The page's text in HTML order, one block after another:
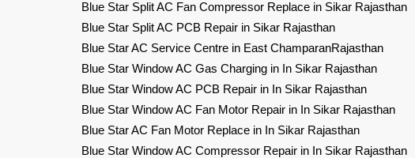
Blue Star Split AC Fan Compressor Replace in Sikar Rajasthan
Blue Star Split AC PCB Repair in Sikar Rajasthan
Blue Star AC Service Centre in East ChamparanRajasthan
Blue Star Window AC Gas Charging in In Sikar Rajasthan
Blue Star Window AC PCB Repair in In Sikar Rajasthan
Blue Star Window AC Fan Motor Repair in In Sikar Rajasthan
Blue Star AC Fan Motor Replace in In Sikar Rajasthan
Blue Star Window AC Compressor Repair in In Sikar Rajasthan